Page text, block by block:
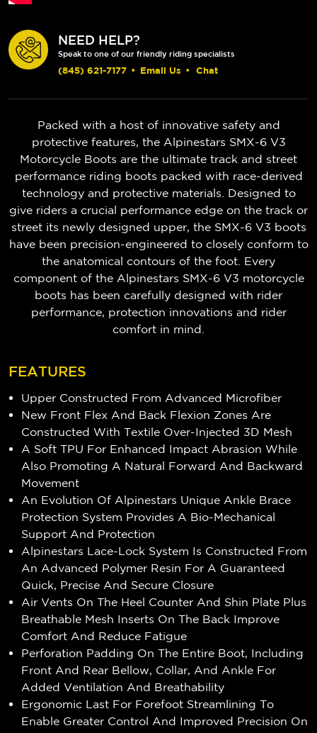
NEED HELP?
Speak to one of our friendly riding specialists
(845) 621-7177 • Email Us • Chat
Packed with a host of innovative safety and
protective features, the Alpinestars SMX-6 V3
Motorcycle Boots are the ultimate track and street
performance riding boots packed with race-derived
technology and protective materials. Designed to
give riders a crucial performance edge on the track or
street its newly designed upper, the SMX-6 V3 boots
have been precision-engineered to closely conform to
the anatomical contours of the foot. Every
component of the Alpinestars SMX-6 V3 motorcycle
boots has been carefully designed with rider
performance, protection innovations and rider
comfort in mind.
FEATURES
Upper Constructed From Advanced Microfiber
New Front Flex And Back Flexion Zones Are
Constructed With Textile Over-Injected 3D Mesh
A Soft TPU For Enhanced Impact Abrasion While
Also Promoting A Natural Forward And Backward
Movement
An Evolution Of Alpinestars Unique Ankle Brace
Protection System Provides A Bio-Mechanical
Support And Protection
Alpinestars Lace-Lock System Is Constructed From
An Advanced Polymer Resin For A Guaranteed
Quick, Precise And Secure Closure
Air Vents On The Heel Counter And Shin Plate Plus
Breathable Mesh Inserts On The Back Improve
Comfort And Reduce Fatigue
Perforation Padding On The Entire Boot, Including
Front And Rear Bellow, Collar, And Ankle For
Added Ventilation And Breathability
Ergonomic Last For Forefoot Streamlining To
Enable Greater Control And Improved Precision On